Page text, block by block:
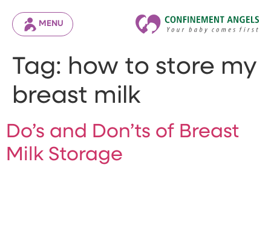
MENU
Tag: how to store my
breast milk
Do’s and Don’ts of Breast
Milk Storage